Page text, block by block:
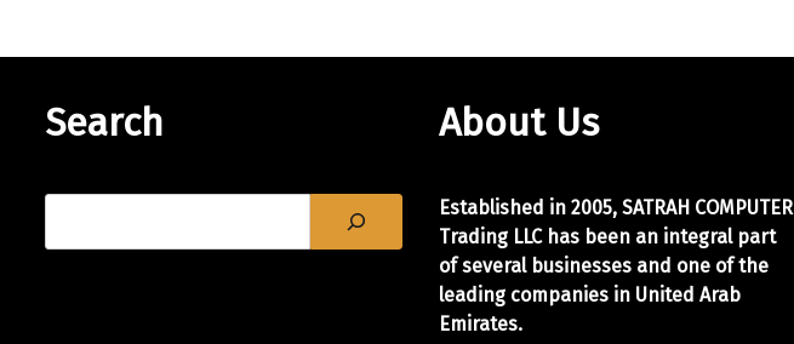
Search About Us
Established in 2005, SATRAH COMPUTER
Trading LLC has been an integral part
of several businesses and one of the
leading companies in United Arab
Emirates.